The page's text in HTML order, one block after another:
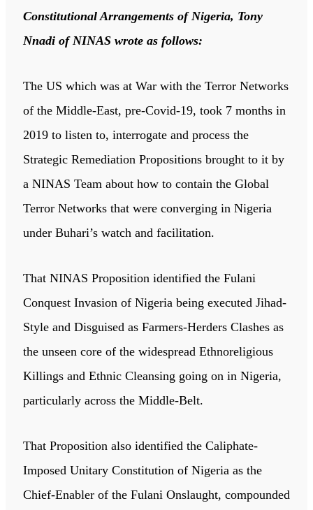
Constitutional Arrangements of Nigeria, Tony
Nnadi of NINAS wrote as follows:
The US which was at War with the Terror Networks
of the Middle-East, pre-Covid-19, took 7 months in
2019 to listen to, interrogate and process the
Strategic Remediation Propositions brought to it by
a NINAS Team about how to contain the Global
Terror Networks that were converging in Nigeria
under Buhari’s watch and facilitation.
That NINAS Proposition identified the Fulani
Conquest Invasion of Nigeria being executed Jihad-
Style and Disguised as Farmers-Herders Clashes as
the unseen core of the widespread Ethnoreligious
Killings and Ethnic Cleansing going on in Nigeria,
particularly across the Middle-Belt.
That Proposition also identified the Caliphate-
Imposed Unitary Constitution of Nigeria as the
Chief-Enabler of the Fulani Onslaught, compounded